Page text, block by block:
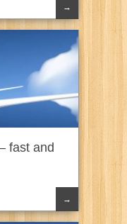
→
fast and
→